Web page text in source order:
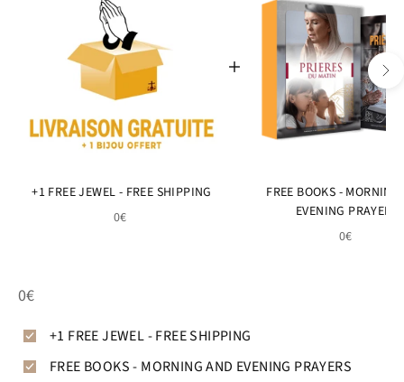
+1 FREE JEWEL - FREE SHIPPING
0€
FREE BOOKS -
EVENING PRAYERS
0€
0€
+1 FREE JEWEL - FREE SHIPPING
FREE BOOKS - MORNING AND EVENING PRAYERS